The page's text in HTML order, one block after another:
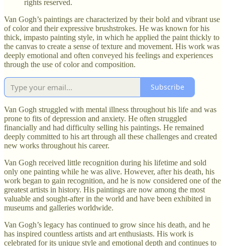
rights reserved.
Van Gogh’s paintings are characterized by their bold and vibrant use
of color and their expressive brushstrokes. He was known for his
thick, impasto painting style, in which he applied the paint thickly to
the canvas to create a sense of texture and movement. His work was
deeply emotional and often conveyed his feelings and experiences
through the use of color and composition.
Subscribe
Van Gogh struggled with mental illness throughout his life and was
prone to fits of depression and anxiety. He often struggled
financially and had difficulty selling his paintings. He remained
deeply committed to his art through all these challenges and created
new works throughout his career.
Van Gogh received little recognition during his lifetime and sold
only one painting while he was alive. However, after his death, his
work began to gain recognition, and he is now considered one of the
greatest artists in history. His paintings are now among the most
valuable and sought-after in the world and have been exhibited in
museums and galleries worldwide.
Van Gogh’s legacy has continued to grow since his death, and he
has inspired countless artists and art enthusiasts. His work is
celebrated for its unique style and emotional depth and continues to